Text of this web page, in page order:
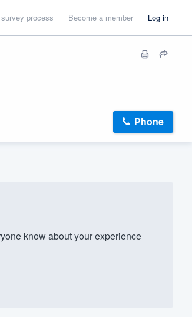
process Become a member Log in
Phone
know about your experience